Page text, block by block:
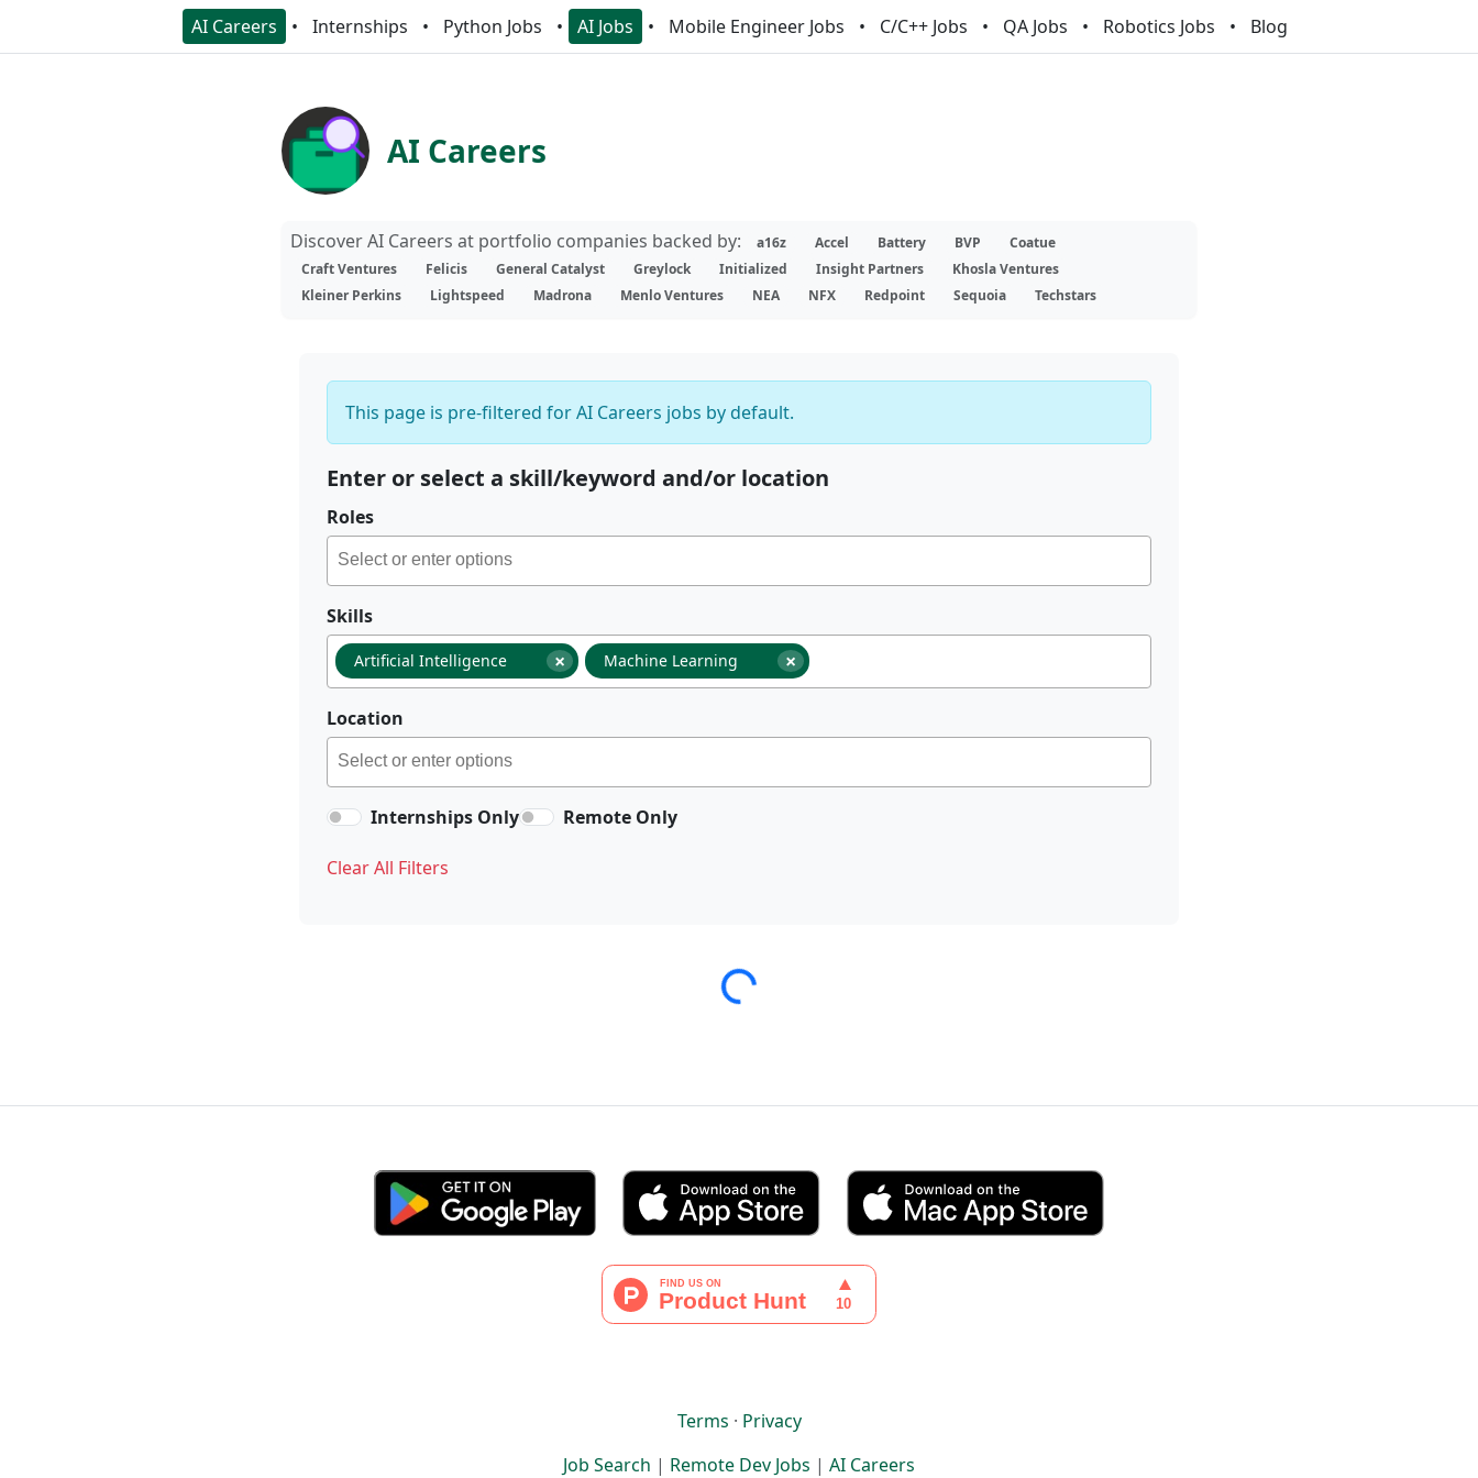
AI Careers Internships Python Jobs AI Jobs Mobile Engineer Jobs C/C++ Jobs QA Jobs Robotics Jobs Blog
AI Careers
Discover AI Careers at portfolio companies backed by: a16z Accel Battery BVP
Coatue
Craft Ventures
Felicis General Catalyst Greylock Initialized Insight Partners
Khosla Ventures
Kleiner Perkins
Lightspeed Madrona Menlo Ventures NEA NFX Redpoint Sequoia Techstars
This page is pre-filtered for AI Careers jobs by default.
Enter or select a skill/keyword and/or location
Roles
Skills
×
Artificial Intelligence ×
Machine Learning
Location
Internships Only Remote Only
Clear All Filters
Loading...
Terms · Privacy
Job Search | Remote Dev Jobs | AI Careers